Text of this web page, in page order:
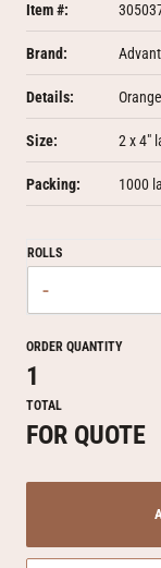
Item #:
Brand:
Details:
Size: 2 x 4"
Packing: 1000
ROLLS
-
ORDER QUANTITY
1
TOTAL
FOR QUOTE